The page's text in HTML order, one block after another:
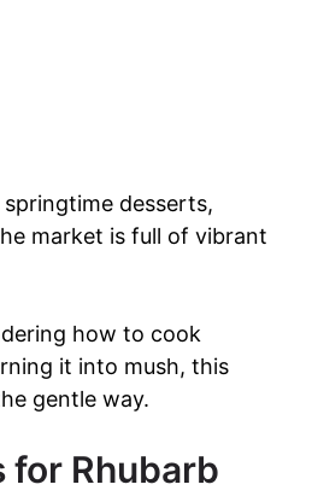
desserts,
market is full of vibrant
how to cook
it into mush, this
gentle way.
for Rhubarb